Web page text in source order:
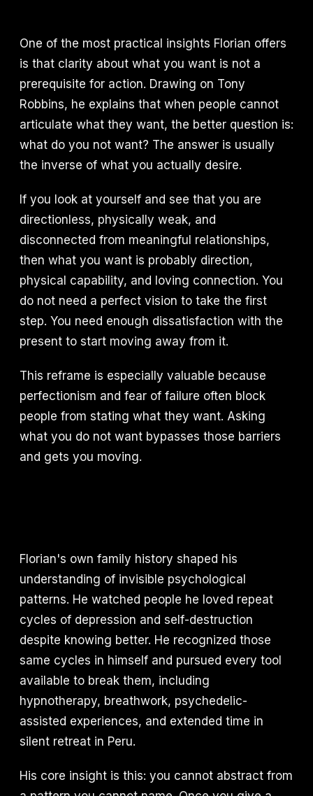
One of the most practical insights Florian offers
is that clarity about what you want is not a
prerequisite for action. Drawing on Tony
Robbins, he explains that when people cannot
articulate what they want, the better question is:
what do you not want? The answer is usually
the inverse of what you actually desire.
If you look at yourself and see that you are
directionless, physically weak, and
disconnected from meaningful relationships,
then what you want is probably direction,
physical capability, and loving connection. You
do not need a perfect vision to take the first
step. You need enough dissatisfaction with the
present to start moving away from it.
This reframe is especially valuable because
perfectionism and fear of failure often block
people from stating what they want. Asking
what you do not want bypasses those barriers
and gets you moving.
Florian's own family history shaped his
understanding of invisible psychological
patterns. He watched people he loved repeat
cycles of depression and self-destruction
despite knowing better. He recognized those
same cycles in himself and pursued every tool
available to break them, including
hypnotherapy, breathwork, psychedelic-
assisted experiences, and extended time in
silent retreat in Peru.
His core insight is this: you cannot abstract from